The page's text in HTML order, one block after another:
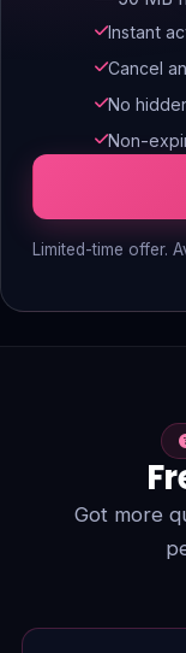
Instant
Cancel
No
Non-
Limited-time offer.
Got more